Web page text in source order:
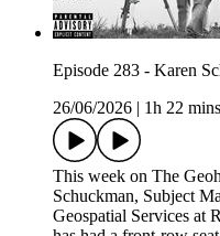
Episode 283 - Karen
26/06/2026
1h 22
This week on The
Schuckman, Subject
Geospatial Services at